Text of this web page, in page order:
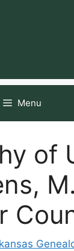
Menu
of